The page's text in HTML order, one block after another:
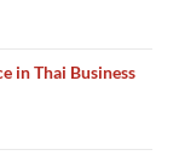
in Thai Business